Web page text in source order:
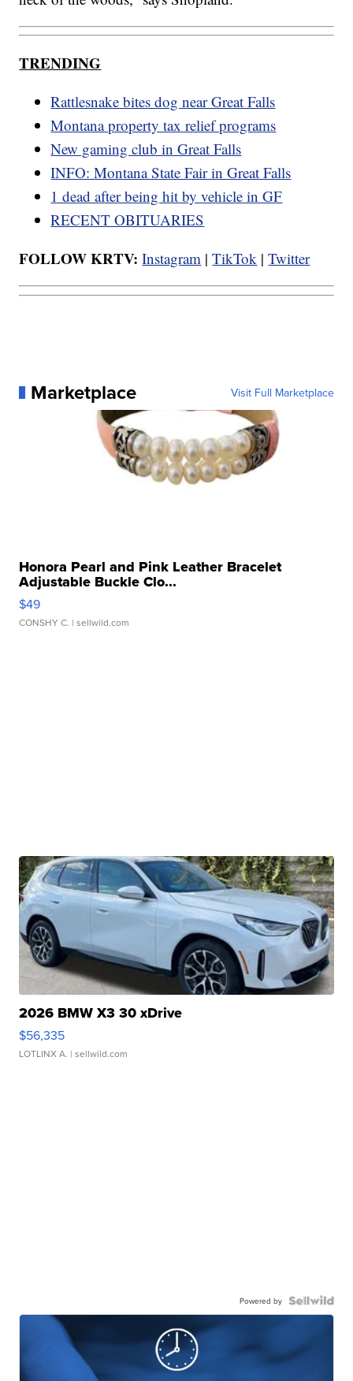
TRENDING
Rattlesnake bites dog near Great Falls
Montana property tax relief programs
New gaming club in Great Falls
INFO: Montana State Fair in Great Falls
1 dead after being hit by vehicle in GF
RECENT OBITUARIES
FOLLOW KRTV: Instagram |TikTok |Twitter
Marketplace Visit Full Marketplace
Honora Pearl and Pink Leather Bracelet
Adjustable Buckle Clo...
$49
CONSHY C. | sellwild.com
2026 BMW X3 30 xDrive
$56,335
LOTLINX A. | sellwild.com
Powered by